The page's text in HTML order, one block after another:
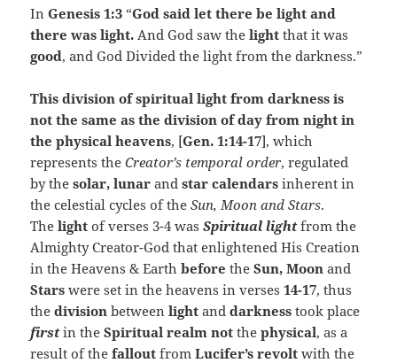
InGenesis 1:3 “God said let there be light and
there was light. And God saw thelight that it was
good, and God Divided the light from the darkness.”
This division of spiritual light from darkness is
not the same as the division of day from night in
the physical heavens, [Gen. 1:14-17], which
represents theCreator’s temporal order, regulated
by thesolar, lunarand star calendars inherent in
the celestial cycles of theSun, Moon and Stars.
Thelight of verses 3-4 wasSpiritual light from the
Almighty Creator-God that enlightened His Creation
in the Heavens & Earthbeforethe Sun, Moonand
Starswere set in the heavens in verses 14-17, thus
thedivision betweenlight anddarknesstook place
first in theSpiritual realm notthe physical, as a
result of thefallout fromLucifer’s revolt with the